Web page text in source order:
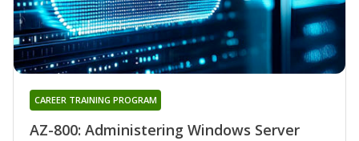
AZ-800: Administering Windows Server
CAREER TRAINING PROGRAM